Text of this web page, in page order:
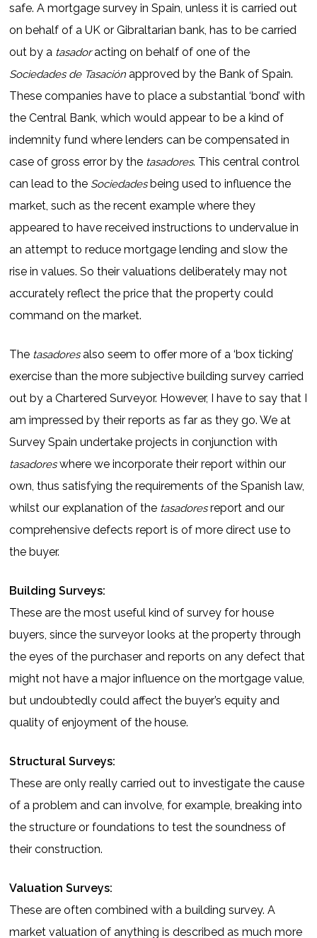
safe. A mortgage survey in Spain, unless it is carried out
on behalf of a UK or Gibraltarian bank, has to be carried
out by a tasadoracting on behalf of one of the
Sociedades de Tasación approved by the Bank of Spain.
These companies have to place a substantial ‘bond’ with
the Central Bank, which would appear to be a kind of
indemnity fund where lenders can be compensated in
case of gross error by the tasadores. This central control
can lead to the Sociedadesbeing used to influence the
market, such as the recent example where they
appeared to have received instructions to undervalue in
an attempt to reduce mortgage lending and slow the
rise in values. So their valuations deliberately may not
accurately reflect the price that the property could
command on the market.
The tasadoresalso seem to offer more of a ‘box ticking’
exercise than the more subjective building survey carried
out by a Chartered Surveyor. However, I have to say that I
am impressed by their reports as far as they go. We at
Survey Spain undertake projects in conjunction with
tasadoreswhere we incorporate their report within our
own, thus satisfying the requirements of the Spanish law,
whilst our explanation of the tasadoresreport and our
comprehensive defects report is of more direct use to
the buyer.
Building Surveys:
These are the most useful kind of survey for house
buyers, since the surveyor looks at the property through
the eyes of the purchaser and reports on any defect that
might not have a major influence on the mortgage value,
but undoubtedly could affect the buyer’s equity and
quality of enjoyment of the house.
Structural Surveys:
These are only really carried out to investigate the cause
of a problem and can involve, for example, breaking into
the structure or foundations to test the soundness of
their construction.
Valuation Surveys:
These are often combined with a building survey. A
market valuation of anything is described as much more